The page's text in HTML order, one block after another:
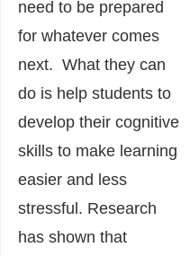
need to be prepared
for whatever comes
next. What they can
do is help students to
develop their cognitive
skills to make learning
easier and less
stressful. Research
has shown that